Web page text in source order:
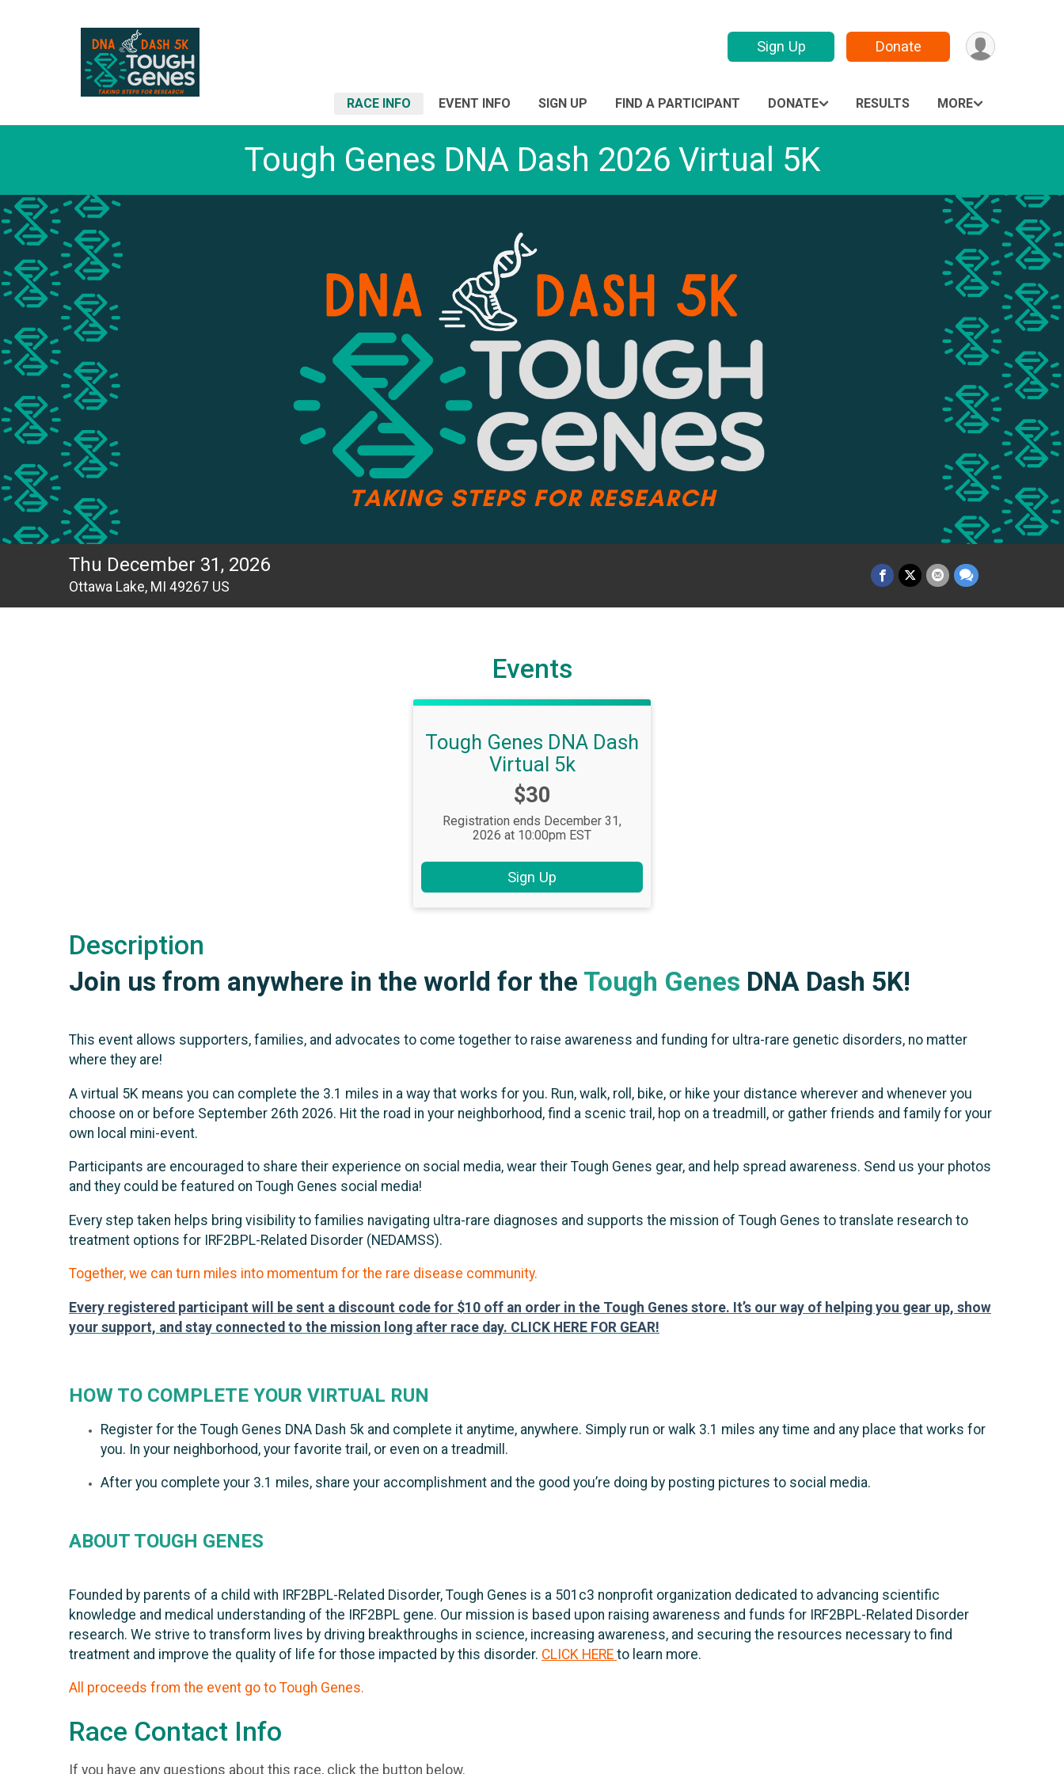
Sign Up Donate
RACE INFO EVENT INFO SIGN UP FIND A PARTICIPANT DONATE RESULTS MORE
Tough Genes DNA Dash 2026 Virtual 5K
Thu December 31, 2026
Ottawa Lake, MI 49267 US
Events
Tough Genes DNA Dash
Virtual 5k
Price:
$30
Registration ends December 31,
2026 at 10:00pm EST
Sign Up
Description
Join us from anywhere in the world for the Tough Genes DNA Dash 5K!
This event allows supporters, families, and advocates to come together to raise awareness and funding for ultra-rare genetic disorders, no matter
where they are!
A virtual 5K means you can complete the 3.1 miles in a way that works for you. Run, walk, roll, bike, or hike your distance wherever and whenever you
choose on or before September 26th 2026. Hit the road in your neighborhood, find a scenic trail, hop on a treadmill, or gather friends and family for your
own local mini-event.
Participants are encouraged to share their experience on social media, wear their Tough Genes gear, and help spread awareness. Send us your photos
and they could be featured on Tough Genes social media!
Every step taken helps bring visibility to families navigating ultra-rare diagnoses and supports the mission of Tough Genes to translate research to
treatment options for IRF2BPL-Related Disorder (NEDAMSS).
Together, we can turn miles into momentum for the rare disease community.
Every registered participant will be sent a discount code for $10 off an order in the Tough Genes store. It’s our way of helping you gear up, show
your support, and stay connected to the mission long after race day. CLICK HERE FOR GEAR!
HOW TO COMPLETE YOUR VIRTUAL RUN
Register for the Tough Genes DNA Dash 5k and complete it anytime, anywhere. Simply run or walk 3.1 miles any time and any place that works for
you. In your neighborhood, your favorite trail, or even on a treadmill.
After you complete your 3.1 miles, share your accomplishment and the good you’re doing by posting pictures to social media.
ABOUT TOUGH GENES
Founded by parents of a child with IRF2BPL-Related Disorder, Tough Genes is a 501c3 nonprofit organization dedicated to advancing scientific
knowledge and medical understanding of the IRF2BPL gene. Our mission is based upon raising awareness and funds for IRF2BPL-Related Disorder
research. We strive to transform lives by driving breakthroughs in science, increasing awareness, and securing the resources necessary to find
treatment and improve the quality of life for those impacted by this disorder. CLICK HERE to learn more.
All proceeds from the event go to Tough Genes.
Race Contact Info
If you have any questions about this race, click the button below.